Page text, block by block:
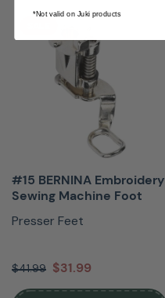
#15 BERNINA Embroidery
Sewing Machine Foot
Presser Feet
$41.99 $31.99
*Not valid on Juki products